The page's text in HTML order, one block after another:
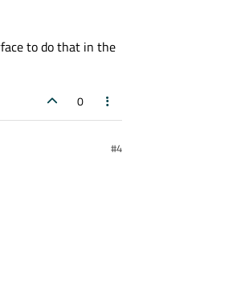
to do that in the
0
#4